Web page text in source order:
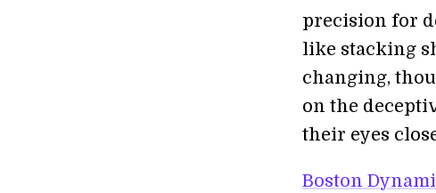
precision for
like stacking
changing,
on the
their eyes
Boston